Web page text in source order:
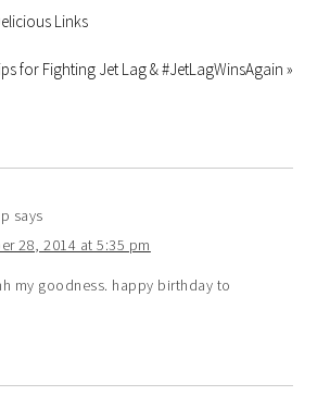
Links
for Fighting Jet Lag & #JetLagWinsAgain »
says
28, 2014 at 5:35 pm
my goodness. happy birthday to